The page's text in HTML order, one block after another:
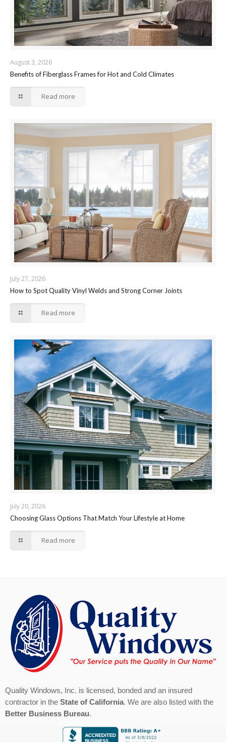
August 3, 2026
Benefits of Fiberglass Frames for Hot and Cold Climates
Read more
July 27, 2026
How to Spot Quality Vinyl Welds and Strong Corner Joints
Read more
July 20, 2026
Choosing Glass Options That Match Your Lifestyle at Home
Read more
Quality Windows, Inc. is licensed, bonded and an insured
contractor in the State of California. We are also listed with the
Better Business Bureau.